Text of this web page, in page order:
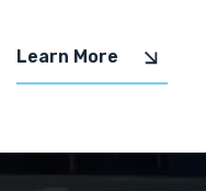
Learn More